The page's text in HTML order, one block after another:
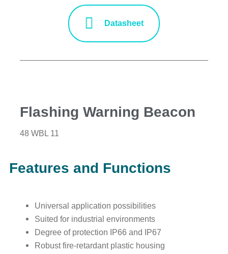
Datasheet
Flashing Warning Beacon
48 WBL 11
Features and Functions
Universal application possibilities
Suited for industrial environments
Degree of protection IP66 and IP67
Robust fire-retardant plastic housing